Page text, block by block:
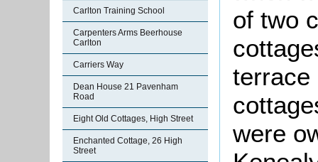
Carlton Training School
Carpenters Arms Beerhouse
Carlton
Carriers Way
Dean House 21 Pavenham
Road
Eight Old Cottages, High Street
Enchanted Cottage, 26 High
Street
of two
terrace
were